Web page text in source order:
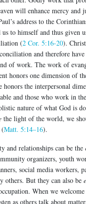
will enhance mercy and
address to the
to himself and thus given
(2 Cor. 5:16-20).
and therefore
of work. The work of
honors one dimension of
honors the interpersonal
and those who work in
nature of what God is
the light of the world, we
Matt. 5:14–16).
and relationships can be the
organizers, youth
social media workers,
others. But they can also be
When we welcome
as others talk about